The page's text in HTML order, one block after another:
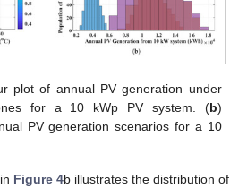
plot of annual PV generation under
for a 10 kWp PV system. (b)
PV generation scenarios for a 10
Figure 4b illustrates the distribution of